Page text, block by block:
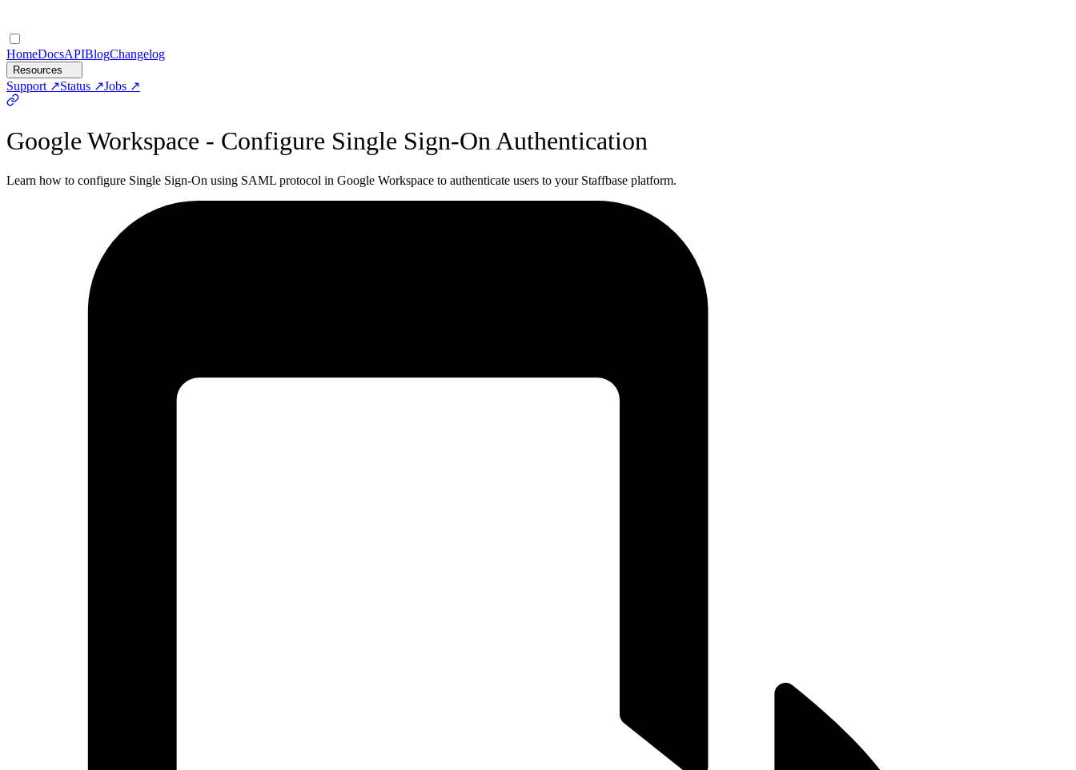
HomeDocsAPIBlogChangelog
Resources
Support Status Jobs
Google Workspace - Configure Single Sign-On Authentication
Learn how to configure Single Sign-On using SAML protocol in Google Workspace to authenticate users to your Staffbase platform.